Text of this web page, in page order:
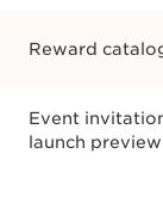
Reward
Event
launch preview